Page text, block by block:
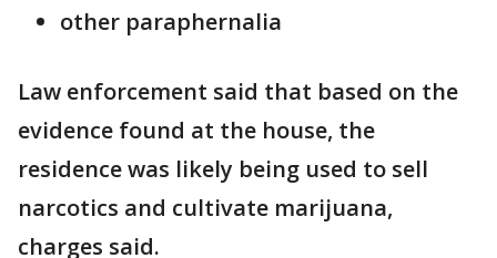
other paraphernalia
Law enforcement said that based on the
evidence found at the house, the
residence was likely being used to sell
narcotics and cultivate marijuana,
charges said.